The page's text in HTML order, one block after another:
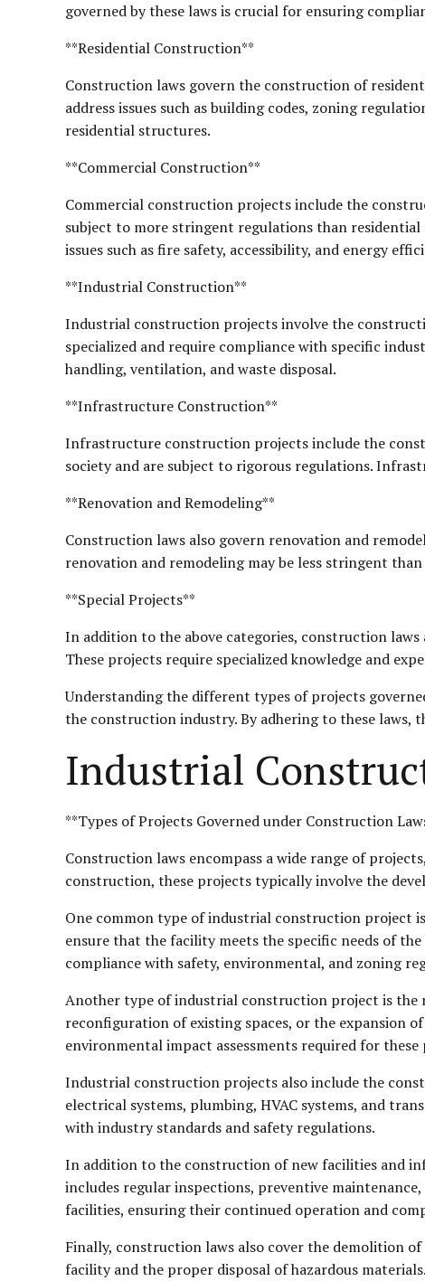
governed by these laws is crucial for ensuring
**Residential Construction**
Construction laws govern the construction of
address issues such as building codes, zoning
residential structures.
**Commercial Construction**
Commercial construction projects include the
subject to more stringent regulations than
issues such as fire safety, accessibility, and energy
**Industrial Construction**
Industrial construction projects involve the
specialized and require compliance with specific
handling, ventilation, and waste disposal.
**Infrastructure Construction**
Infrastructure construction projects include the
society and are subject to rigorous regulations.
**Renovation and Remodeling**
Construction laws also govern renovation and
renovation and remodeling may be less stringent
**Special Projects**
In addition to the above categories, construction
These projects require specialized knowledge and
Understanding the different types of projects
the construction industry. By adhering to these laws,
Industrial
**Types of Projects Governed under Construction
Construction laws encompass a wide range of
construction, these projects typically involve the
One common type of industrial construction project
ensure that the facility meets the specific needs of
compliance with safety, environmental, and zoning
Another type of industrial construction project is the
reconfiguration of existing spaces, or the expansion
environmental impact assessments required for these
Industrial construction projects also include the
electrical systems, plumbing, HVAC systems, and
with industry standards and safety regulations.
In addition to the construction of new facilities and
includes regular inspections, preventive
facilities, ensuring their continued operation and
Finally, construction laws also cover the demolition
facility and the proper disposal of hazardous